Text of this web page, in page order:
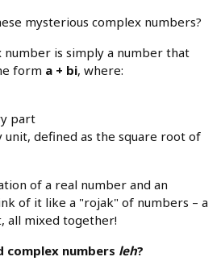
mysterious complex numbers?
is simply a number that
form a + bi, where:
part
unit, defined as the square root of
of a real number and an
of it like a "rojak" of numbers – a
all mixed together!
complex numbers leh?